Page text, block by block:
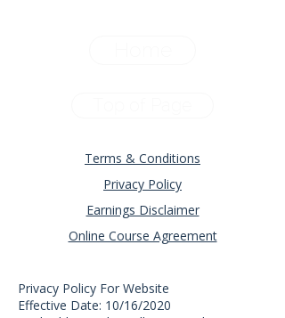
Terms & Conditions
Privacy Policy
Earnings Disclaimer
Online Course Agreement
Privacy Policy For Website
Effective Date: 10/16/2020